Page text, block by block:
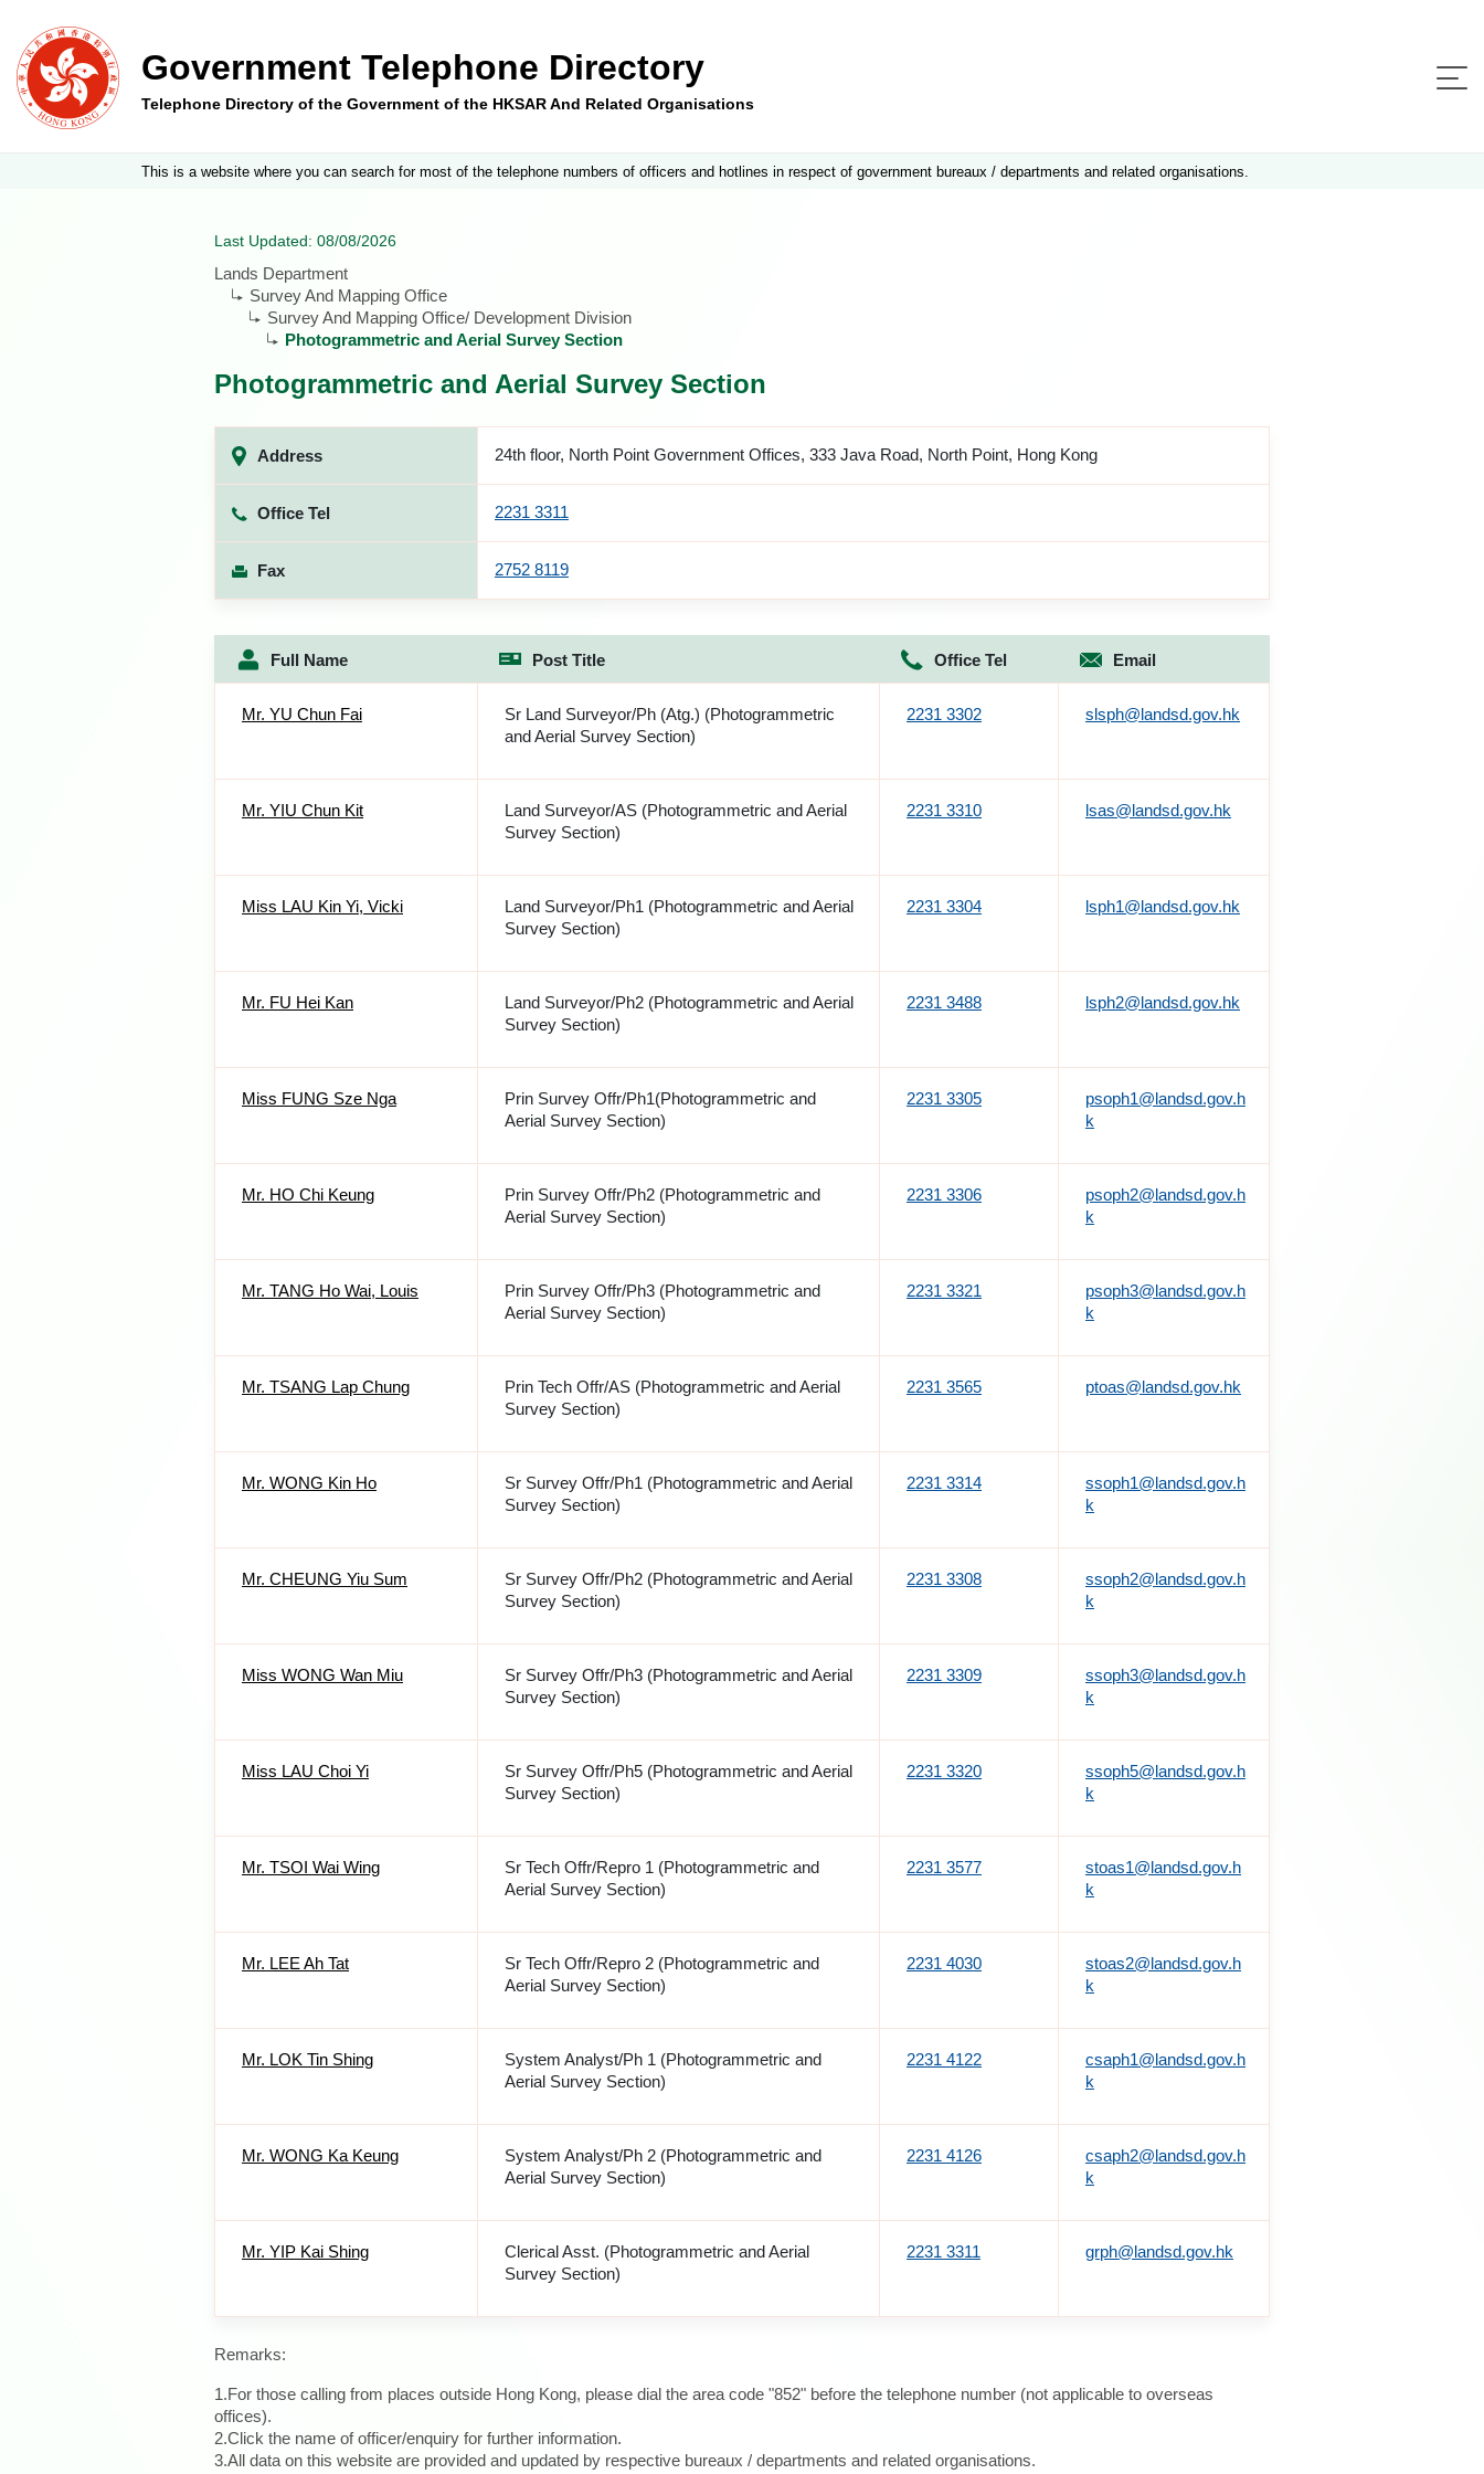
Government Telephone Directory
Telephone Directory of the Government of the HKSAR And Related Organisations
This is a website where you can search for most of the telephone numbers of officers and hotlines in respect of government bureaux / departments and related organisations.
Last Updated: 08/08/2026
Lands Department
Survey And Mapping Office
Survey And Mapping Office/ Development Division
Photogrammetric and Aerial Survey Section
Photogrammetric and Aerial Survey Section
Address 24th floor, North Point Government Offices, 333 Java Road, North Point, Hong Kong
Office Tel 2231 3311
Fax 2752 8119
Full Name Post Title Office Tel Email
Mr. YU Chun Fai
Sr Land Surveyor/Ph (Atg.) (Photogrammetric
and Aerial Survey Section)
2231 3302 slsph@landsd.gov.hk
Mr. YIU Chun Kit
Land Surveyor/AS (Photogrammetric and Aerial
Survey Section)
2231 3310 lsas@landsd.gov.hk
Miss LAU Kin Yi, Vicki
Land Surveyor/Ph1 (Photogrammetric and Aerial
Survey Section)
2231 3304 lsph1@landsd.gov.hk
Mr. FU Hei Kan
Land Surveyor/Ph2 (Photogrammetric and Aerial
Survey Section)
2231 3488 lsph2@landsd.gov.hk
Miss FUNG Sze Nga
Prin Survey Offr/Ph1(Photogrammetric and
Aerial Survey Section)
2231 3305
psoph1@landsd.gov.h
k
Mr. HO Chi Keung
Prin Survey Offr/Ph2 (Photogrammetric and
Aerial Survey Section)
2231 3306
psoph2@landsd.gov.h
k
Mr. TANG Ho Wai, Louis
Prin Survey Offr/Ph3 (Photogrammetric and
Aerial Survey Section)
2231 3321
psoph3@landsd.gov.h
k
Mr. TSANG Lap Chung
Prin Tech Offr/AS (Photogrammetric and Aerial
Survey Section)
2231 3565 ptoas@landsd.gov.hk
Mr. WONG Kin Ho
Sr Survey Offr/Ph1 (Photogrammetric and Aerial
Survey Section)
2231 3314
ssoph1@landsd.gov.h
k
Mr. CHEUNG Yiu Sum
Sr Survey Offr/Ph2 (Photogrammetric and Aerial
Survey Section)
2231 3308
ssoph2@landsd.gov.h
k
Miss WONG Wan Miu
Sr Survey Offr/Ph3 (Photogrammetric and Aerial
Survey Section)
2231 3309
ssoph3@landsd.gov.h
k
Miss LAU Choi Yi
Sr Survey Offr/Ph5 (Photogrammetric and Aerial
Survey Section)
2231 3320
ssoph5@landsd.gov.h
k
Mr. TSOI Wai Wing
Sr Tech Offr/Repro 1 (Photogrammetric and
Aerial Survey Section)
2231 3577
stoas1@landsd.gov.h
k
Mr. LEE Ah Tat
Sr Tech Offr/Repro 2 (Photogrammetric and
Aerial Survey Section)
2231 4030
stoas2@landsd.gov.h
k
Mr. LOK Tin Shing
System Analyst/Ph 1 (Photogrammetric and
Aerial Survey Section)
2231 4122
csaph1@landsd.gov.h
k
Mr. WONG Ka Keung
System Analyst/Ph 2 (Photogrammetric and
Aerial Survey Section)
2231 4126
csaph2@landsd.gov.h
k
Mr. YIP Kai Shing
Clerical Asst. (Photogrammetric and Aerial
Survey Section)
2231 3311 grph@landsd.gov.hk
Remarks:
1.For those calling from places outside Hong Kong, please dial the area code "852" before the telephone number (not applicable to overseas
offices).
2.Click the name of officer/enquiry for further information.
3.All data on this website are provided and updated by respective bureaux / departments and related organisations.